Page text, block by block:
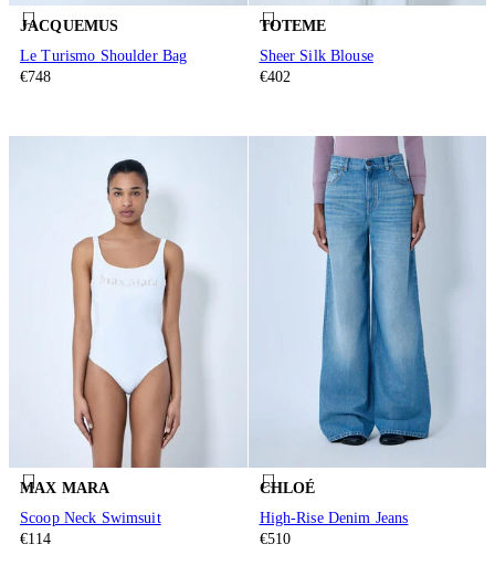
JACQUEMUS
Le Turismo Shoulder Bag
€748
TOTEME
Sheer Silk Blouse
€402
MAX MARA
Scoop Neck Swimsuit
€114
CHLOÉ
High-Rise Denim Jeans
€510